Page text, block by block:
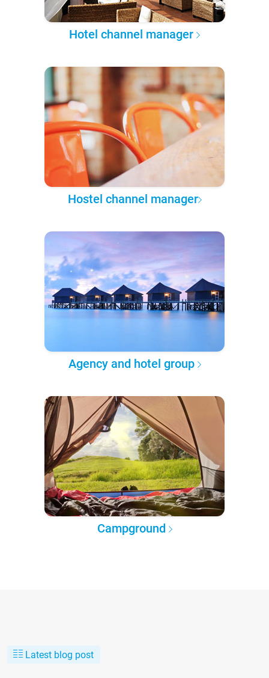
Hotel channel manager
Hostel channel manager
Agency and hotel group
Campground
Latest blog post